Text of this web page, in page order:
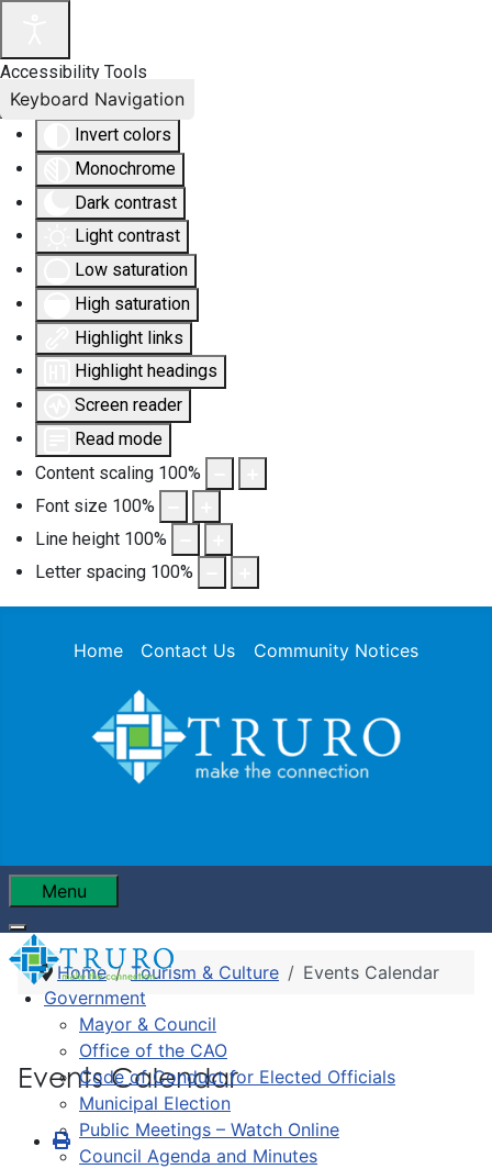
Accessibility Tools
Invert colors
Monochrome
Dark contrast
Light contrast
Low saturation
High saturation
Highlight links
Highlight headings
Screen reader
Read mode
Content scaling 100%
Font size 100%
Line height 100%
Letter spacing 100%
Keyboard Navigation
Home Contact Us Community Notices
Menu
Government
Mayor & Council
Office of the CAO
Code of Conduct for Elected Officials
Municipal Election
Public Meetings – Watch Online
Council Agenda and Minutes
Home Tourism & Culture Events Calendar
Events Calendar